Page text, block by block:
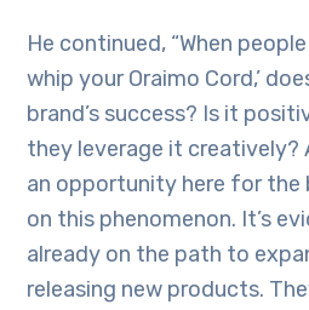
He continued, “When
whip your Oraimo Cord,’
brand’s success? Is it
they leverage it creatively?
an opportunity here for the
on this phenomenon. It’s
already on the path to
releasing new products.